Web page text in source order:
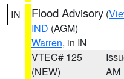
IN Flood Advisory (
IND (AGM)
Warren, in IN
VTEC# 125
(NEW)
AM